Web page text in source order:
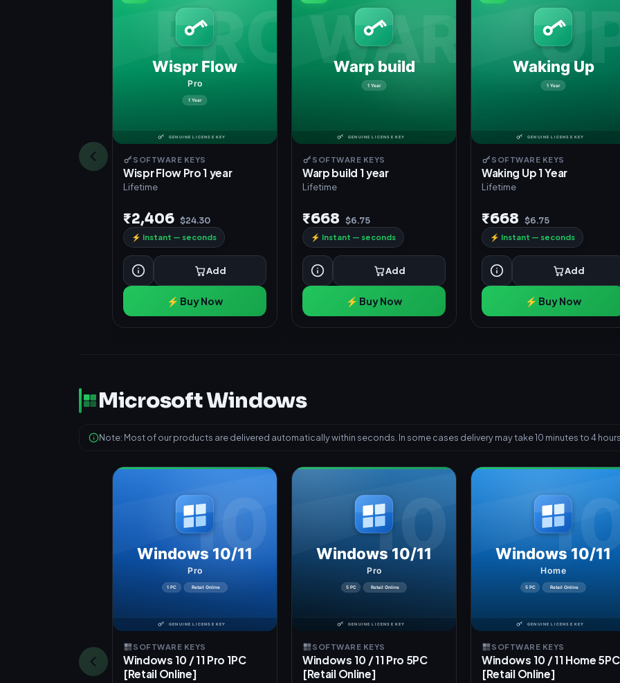
SOFTWARE KEYS
Wispr Flow Pro 1 year
Lifetime
₹2,406 $24.30
⚡ Instant — seconds
Add
⚡ Buy Now
SOFTWARE KEYS
Warp build 1 year
Lifetime
₹668 $6.75
⚡ Instant — seconds
Add
⚡ Buy Now
SOFTWARE KEYS
Waking Up 1 Year
Lifetime
₹668 $6.75
⚡ Instant — seconds
Add
⚡ Buy Now
Microsoft Windows
Note: Most of our products are delivered automatically within seconds. In some cases delivery may take 10 minutes to 4 hours.
SOFTWARE KEYS
Windows 10 / 11 Pro 1PC
[Retail Online]
SOFTWARE KEYS
Windows 10 / 11 Pro 5PC
[Retail Online]
SOFTWARE KEYS
Windows 10 / 11 Home 5PC
[Retail Online]